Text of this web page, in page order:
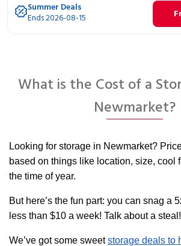
Summer Deals
Ends 2026-08-15
What is the Cost of a
Newmarket?
Looking for storage in Newmarket?
based on things like location, size, cool
the time of year.
But here’s the fun part: you can snag a
less than $10 a week! Talk about a steal!
We’ve got some sweetstorage deals to